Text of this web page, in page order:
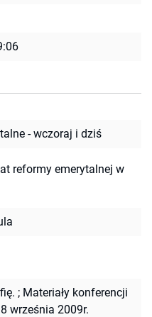
- wczoraj i dziś
reformy emerytalnej w
; Materiały konferencji
września 2009r.